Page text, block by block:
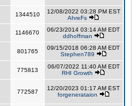
1344510
12/08/2022 03:28 PM EST
AhreFs
1146670
06/23/2014 03:14 AM EDT
ddhoffman
801765
09/15/2018 06:28 AM EDT
Stephen789
775813
06/07/2022 11:40 AM EDT
RHI Growth
772587
12/20/2023 01:17 AM EST
forgenerataion